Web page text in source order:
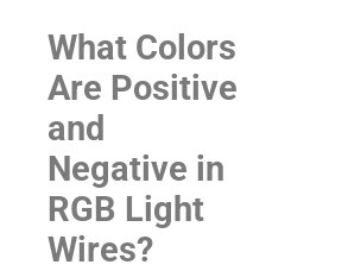
What Colors
Are Positive
and
Negative in
RGB Light
Wires?